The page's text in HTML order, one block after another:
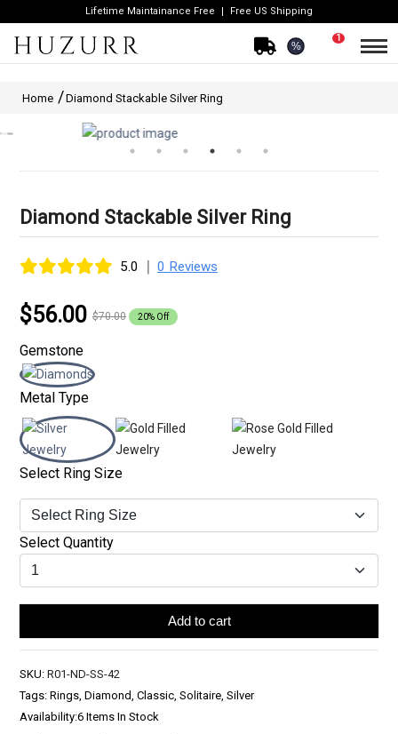
Lifetime Maintainance Free Free US Shipping
%
1
Home Diamond Stackable Silver Ring
Diamond Stackable Silver Ring
5.0 | 0 Reviews
$56.00 $70.00 20% Off
Gemstone
Metal Type
Select Ring Size
Select Quantity
Add to cart
SKU: R01-ND-SS-42
Tags: Rings, Diamond, Classic, Solitaire, Silver
Availability:6 Items In Stock